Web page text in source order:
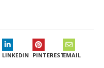
LINKEDIN PINTERESTEMAIL